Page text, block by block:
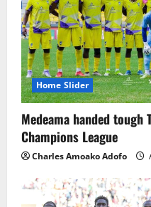
Home Slider
Medeama handed tough
Champions League
Charles Amoako Adofo